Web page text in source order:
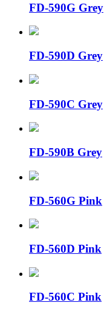
FD-590G Grey
FD-590D Grey
FD-590C Grey
FD-590B Grey
FD-560G Pink
FD-560D Pink
FD-560C Pink